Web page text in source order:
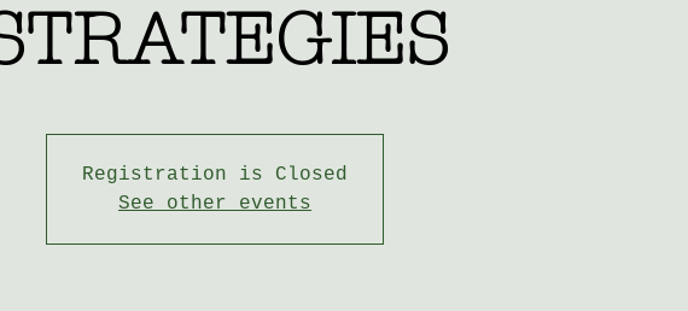
Registration is Closed
See other events